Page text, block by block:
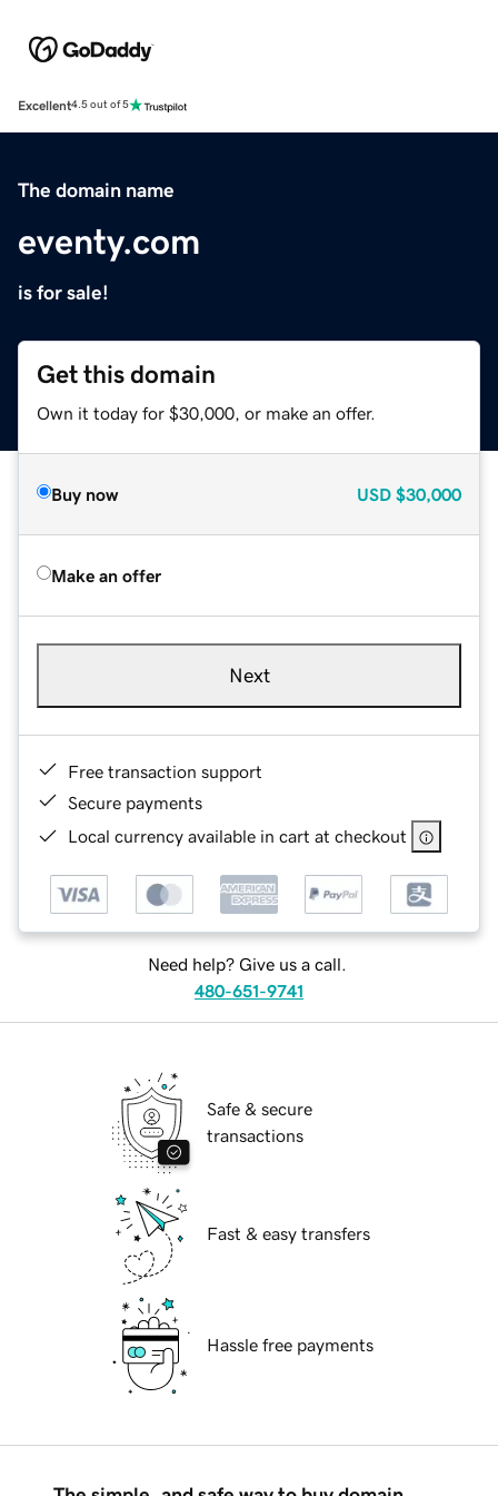
Excellent4.5 out of 5
The domain name
eventy.com
is for sale!
Get this domain
Own it today for $30,000, or make an offer.
Buy now USD $30,000
Make an offer
Next
Free transaction support
Secure payments
Local currency available in cart at checkout
Need help? Give us a call.
480-651-9741
Safe & secure
transactions
Fast & easy transfers
Hassle free payments